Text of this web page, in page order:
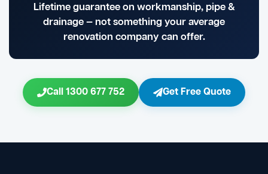
Lifetime guarantee on workmanship, pipe &
drainage — not something your average
renovation company can offer.
Call 1300 677 752 Get Free Quote